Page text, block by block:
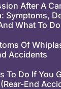
After A
Symptoms,
What To
Of
Accidents
To Do If You
End